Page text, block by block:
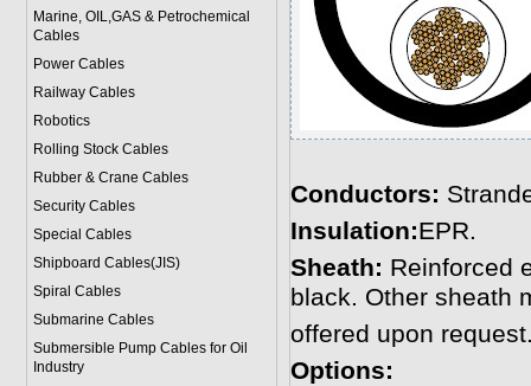
Marine, OIL,GAS & Petrochemical
Cables
Power Cables
Railway Cables
Robotics
Rolling Stock Cables
Rubber & Crane Cables
Security Cables
Special Cables
Shipboard Cables(JIS)
Spiral Cables
Submarine Cables
Submersible Pump Cables for Oil
Industry
Conductors:
Insulation:EPR.
Sheath: Reinforced
black. Other sheath
offered upon
Options: